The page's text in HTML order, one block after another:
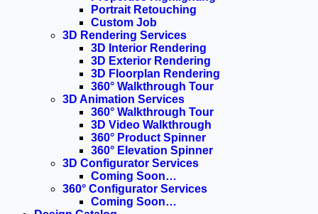
Portrait Retouching
Custom Job
3D Rendering Services
3D Interior Rendering
3D Exterior Rendering
3D Floorplan Rendering
360° Walkthrough Tour
3D Animation Services
360° Walkthrough Tour
3D Video Walkthrough
360° Product Spinner
360° Elevation Spinner
3D Configurator Services
Coming Soon…
360° Configurator Services
Coming Soon…